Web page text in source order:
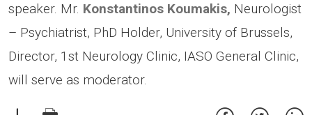
speaker. Mr. Konstantinos Koumakis, Neurologist
– Psychiatrist, PhD Holder, University of Brussels,
Director, 1st Neurology Clinic, IASO General Clinic,
will serve as moderator.